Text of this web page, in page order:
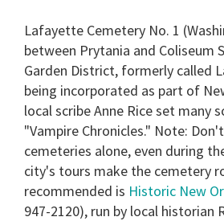
Lafayette Cemetery No. 1
between Prytania and Coliseum
Garden District, formerly called
being incorporated as part of
local scribe Anne Rice set many
"Vampire Chronicles." Note:
cemeteries alone, even during
city's tours make the cemetery
recommended is Historic New
947-2120), run by local historian